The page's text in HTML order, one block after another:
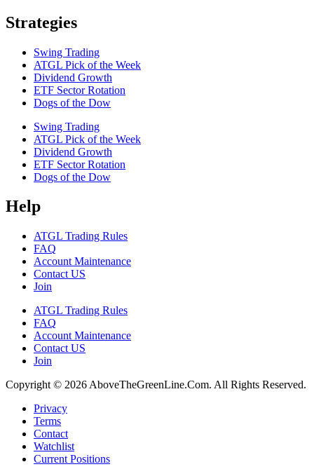
Strategies
Swing Trading
ATGL Pick of the Week
Dividend Growth
ETF Sector Rotation
Dogs of the Dow
Swing Trading
ATGL Pick of the Week
Dividend Growth
ETF Sector Rotation
Dogs of the Dow
Help
ATGL Trading Rules
FAQ
Account Maintenance
Contact US
Join
ATGL Trading Rules
FAQ
Account Maintenance
Contact US
Join
Copyright © 2026 AboveTheGreenLine.Com. All Rights Reserved.
Privacy
Terms
Contact
Watchlist
Current Positions